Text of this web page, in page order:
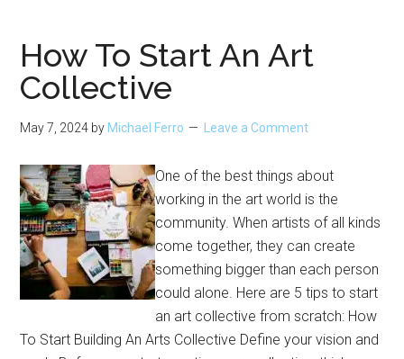
Chicago
Museums
How To Start An Art
Collective
May 7, 2024 by Michael Ferro Leave a Comment
One of the best things about
working in the art world is the
community. When artists of all kinds
come together, they can create
something bigger than each person
could alone. Here are 5 tips to start
an art collective from scratch: How
To Start Building An Arts Collective Define your vision and